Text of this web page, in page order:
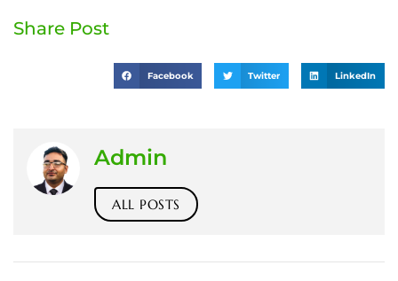
Share Post
Facebook Twitter LinkedIn
Admin
ALL POSTS